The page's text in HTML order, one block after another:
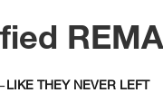
LIKE THEY NEVER LEFT